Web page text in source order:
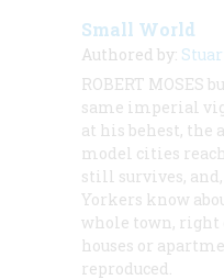
Small World
Authored by:
ROBERT
same imperial
at his behest, the
model cities
still survives,
Yorkers know
whole town, right
houses or
reproduced.